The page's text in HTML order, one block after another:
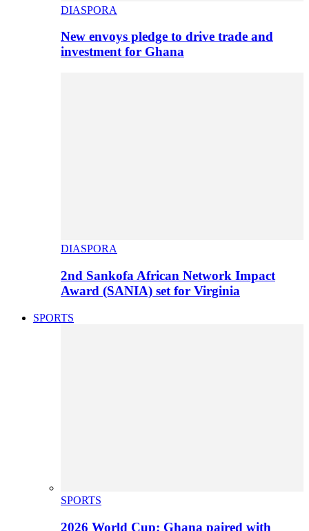
DIASPORA
New envoys pledge to drive trade and
investment for Ghana
DIASPORA
2nd Sankofa African Network Impact
Award (SANIA) set for Virginia
SPORTS
SPORTS
2026 World Cup: Ghana paired with